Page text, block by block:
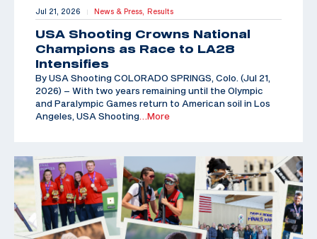
Jul 21, 2026 | News & Press, Results
USA Shooting Crowns National
Champions as Race to LA28
Intensifies
By USA Shooting COLORADO SPRINGS, Colo. (Jul 21,
2026) – With two years remaining until the Olympic
and Paralympic Games return to American soil in Los
Angeles, USA Shooting…More